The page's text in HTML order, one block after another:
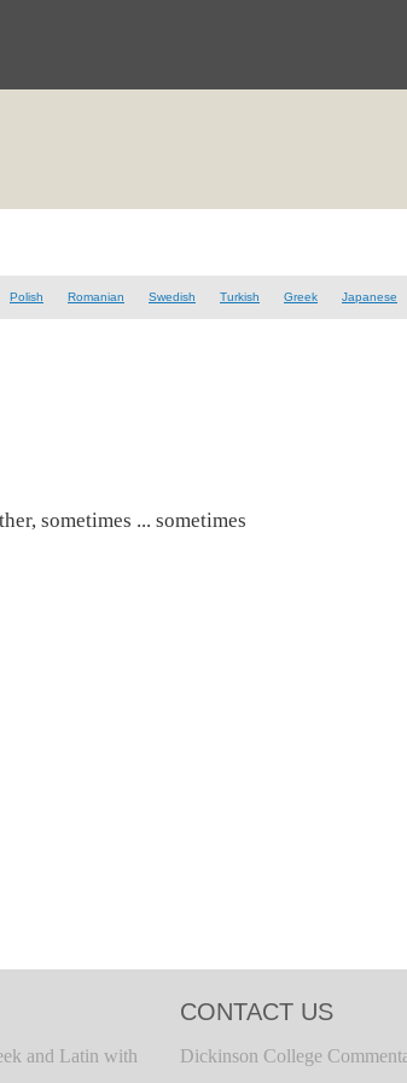
Polish Romanian Swedish Turkish Greek Japanese
sometimes ... sometimes
and Latin with
CONTACT US
Dickinson College